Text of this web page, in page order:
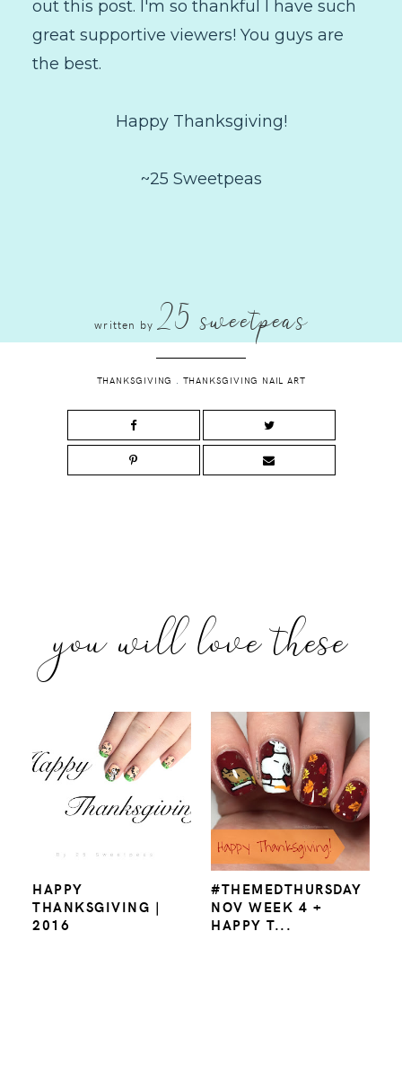
out this post. I'm so thankful I have such
great supportive viewers! You guys are
the best.
Happy Thanksgiving!
~25 Sweetpeas
written by 25 sweetpeas
THANKSGIVING . THANKSGIVING NAIL ART
you will love these
HAPPY
THANKSGIVING |
2016
#THEMEDTHURSDAY
NOV WEEK 4 +
HAPPY T...